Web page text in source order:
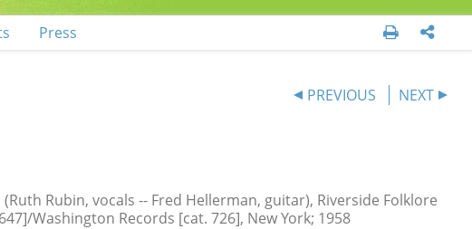
Press  
PREVIOUS
NEXT
(Ruth Rubin, vocals -- Fred Hellerman, guitar), Riverside Folklore
Washington Records [cat. 726], New York; 1958